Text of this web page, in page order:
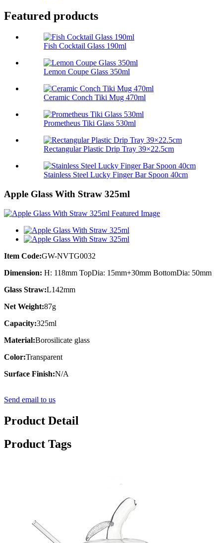
Featured products
Fish Cocktail Glass 190ml
Lemon Coupe Glass 350ml
Ceramic Conch Tiki Mug 470ml
Prometheus Tiki Glass 530ml
Rectangular Plastic Drip Tray 39×22.5cm
Stainless Steel Lucky Finger Bar Spoon 40cm
Apple Glass With Straw 325ml
Item Code:GW-NVTG0032
Dimension: H: 118mm TopDia: 15mm+30mm BottomDia: 50mm
Glass Straw:L142mm
Net Weight:87g
Capacity:325ml
Material:Borosilicate glass
Color:Transparent
Surface Finish:N/A
Send email to us
Product Detail
Product Tags